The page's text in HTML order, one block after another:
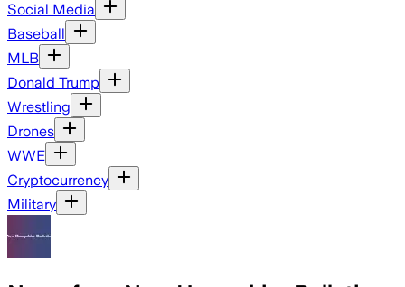
Social Media
Baseball
MLB
Donald Trump
Wrestling
Drones
WWE
Cryptocurrency
Military